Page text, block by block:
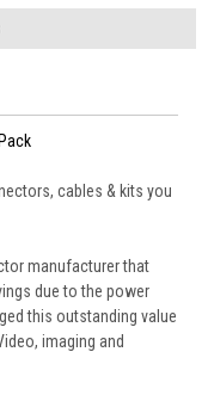
cables & kits you
manufacturer that
due to the power
this outstanding value
imaging and